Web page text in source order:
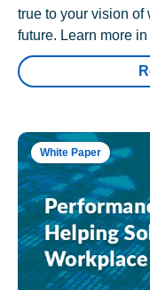
true to your vision of
future. Learn more
White Paper